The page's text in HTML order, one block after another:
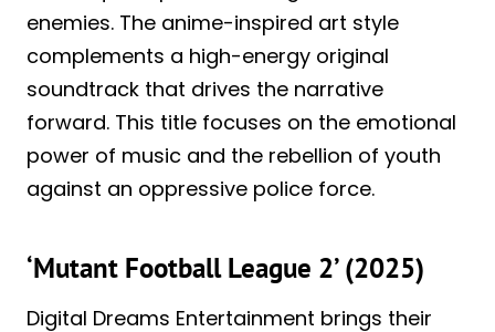
enemies. The anime-inspired art style
complements a high-energy original
soundtrack that drives the narrative
forward. This title focuses on the emotional
power of music and the rebellion of youth
against an oppressive police force.
‘Mutant Football League 2’ (2025)
Digital Dreams Entertainment brings their